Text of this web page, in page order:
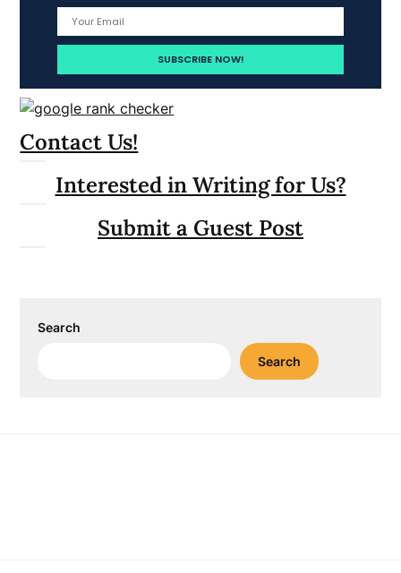
Contact Us!
Interested in Writing for Us?
Submit a Guest Post
Search
Search